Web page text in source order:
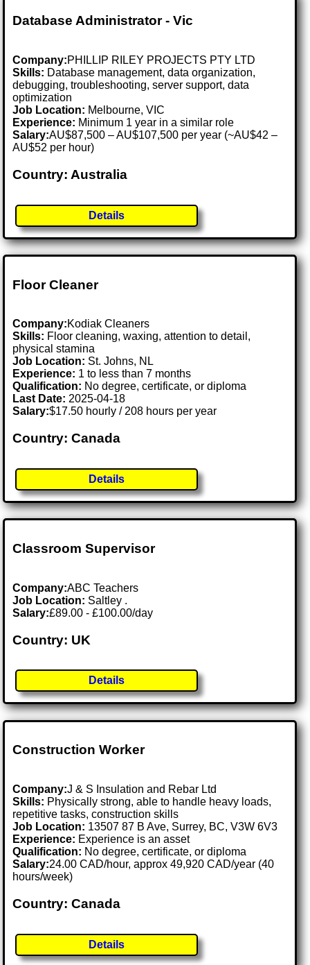
Database Administrator - Vic
Company:PHILLIP RILEY PROJECTS PTY LTD
Skills: Database management, data organization,
debugging, troubleshooting, server support, data
optimization
Job Location: Melbourne, VIC
Experience: Minimum 1 year in a similar role
Salary:AU$87,500 – AU$107,500 per year (~AU$42 –
AU$52 per hour)
Country: Australia
Details
Floor Cleaner
Company:Kodiak Cleaners
Skills: Floor cleaning, waxing, attention to detail,
physical stamina
Job Location: St. Johns, NL
Experience: 1 to less than 7 months
Qualification: No degree, certificate, or diploma
Last Date:2025-04-18
Salary:$17.50 hourly / 208 hours per year
Country: Canada
Details
Classroom Supervisor
Company:ABC Teachers
Job Location: Saltley .
Salary:£89.00 - £100.00/day
Country: UK
Details
Construction Worker
Company:J & S Insulation and Rebar Ltd
Skills: Physically strong, able to handle heavy loads,
repetitive tasks, construction skills
Job Location: 13507 87 B Ave, Surrey, BC, V3W 6V3
Experience: Experience is an asset
Qualification: No degree, certificate, or diploma
Salary:24.00 CAD/hour, approx 49,920 CAD/year (40
hours/week)
Country: Canada
Details